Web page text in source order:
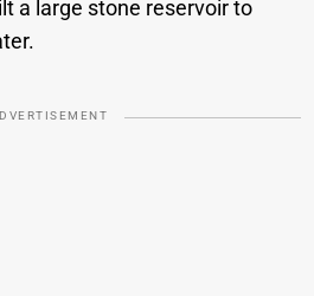
a large stone reservoir to